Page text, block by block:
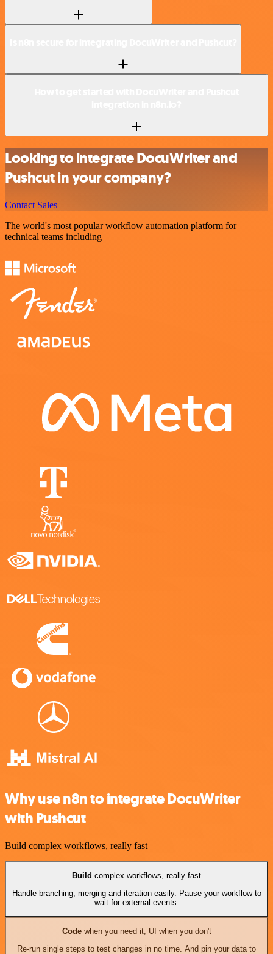
Looking to integrate DocuWriter and
Pushcut in your company?
Contact Sales
The world's most popular workflow automation platform for
technical teams including
Why use n8n to integrate DocuWriter
with Pushcut
Build complex workflows, really fast
Build complex workflows, really fast
Handle branching, merging and iteration easily. Pause your workflow to
wait for external events.
Codewhen you need it, UI when you don't
Re-run single steps to test changes in no time. And pin your data to